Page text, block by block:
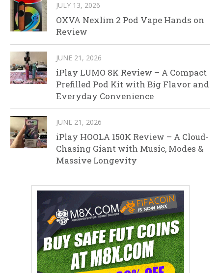
JULY 13, 2026
OXVA Nexlim 2 Pod Vape Hands on
Review
JUNE 21, 2026
iPlay LUMO 8K Review – A Compact
Prefilled Pod Kit with Big Flavor and
Everyday Convenience
JUNE 21, 2026
iPlay HOOLA 150K Review – A Cloud-
Chasing Giant with Music, Modes &
Massive Longevity